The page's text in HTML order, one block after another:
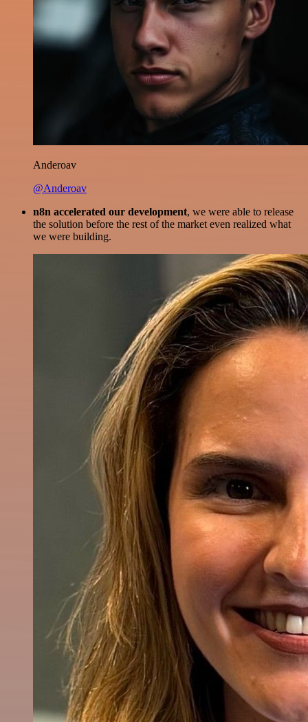
Anderoav
@Anderoav
n8n accelerated our development, we were able to release
the solution before the rest of the market even realized what
we were building.